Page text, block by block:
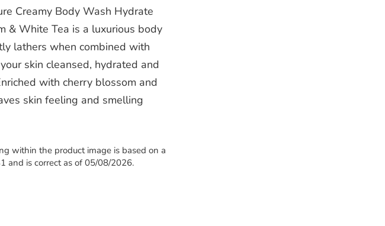
Creamy Body Wash Hydrate
& White Tea is a luxurious body
lathers when combined with
skin cleansed, hydrated and
with cherry blossom and
skin feeling and smelling
within the product image is based on a
and is correct as of 05/08/2026.